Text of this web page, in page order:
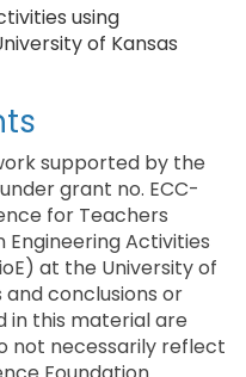
using
of Kansas
supported by the
grant no. ECC-
for Teachers
Activities
at the University of
and conclusions or
in this material are
not necessarily reflect